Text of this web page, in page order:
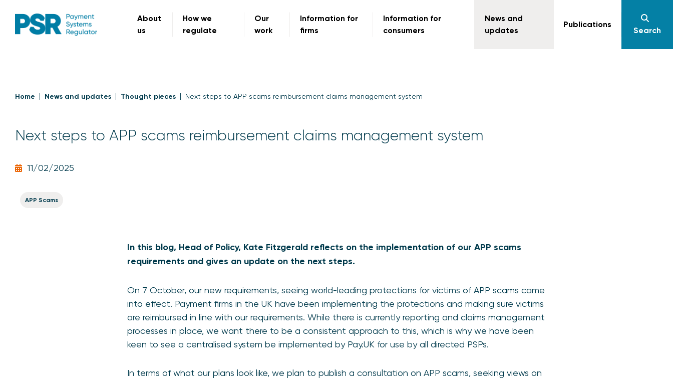
About
us
How we
regulate
Our
work
Information for
firms
Information for
consumers
News and
updates
Publications
Search
Home News and updates Thought pieces Next steps to APP scams reimbursement claims management system
Next steps to APP scams reimbursement claims management system
11/02/2025
APP Scams
In this blog, Head of Policy, Kate Fitzgerald reflects on the implementation of our APP scams
requirements and gives an update on the next steps.
On 7 October, our new requirements, seeing world-leading protections for victims of APP scams came
into effect. Payment firms in the UK have been implementing the protections and making sure victims
are reimbursed in line with our requirements. While there is currently reporting and claims management
processes in place, we want there to be a consistent approach to this, which is why we have been
keen to see a centralised system be implemented by Pay.UK for use by all directed PSPs.
In terms of what our plans look like, we plan to publish a consultation on APP scams, seeking views on